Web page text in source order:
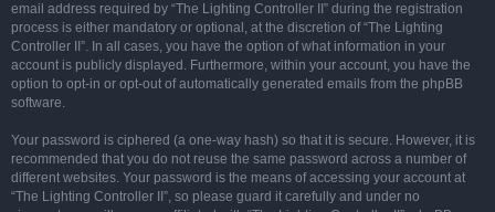
email address required by “The Lighting Controller II” during the registration
process is either mandatory or optional, at the discretion of “The Lighting
Controller II”. In all cases, you have the option of what information in your
account is publicly displayed. Furthermore, within your account, you have the
option to opt-in or opt-out of automatically generated emails from the phpBB
software.
Your password is ciphered (a one-way hash) so that it is secure. However, it is
recommended that you do not reuse the same password across a number of
different websites. Your password is the means of accessing your account at
“The Lighting Controller II”, so please guard it carefully and under no